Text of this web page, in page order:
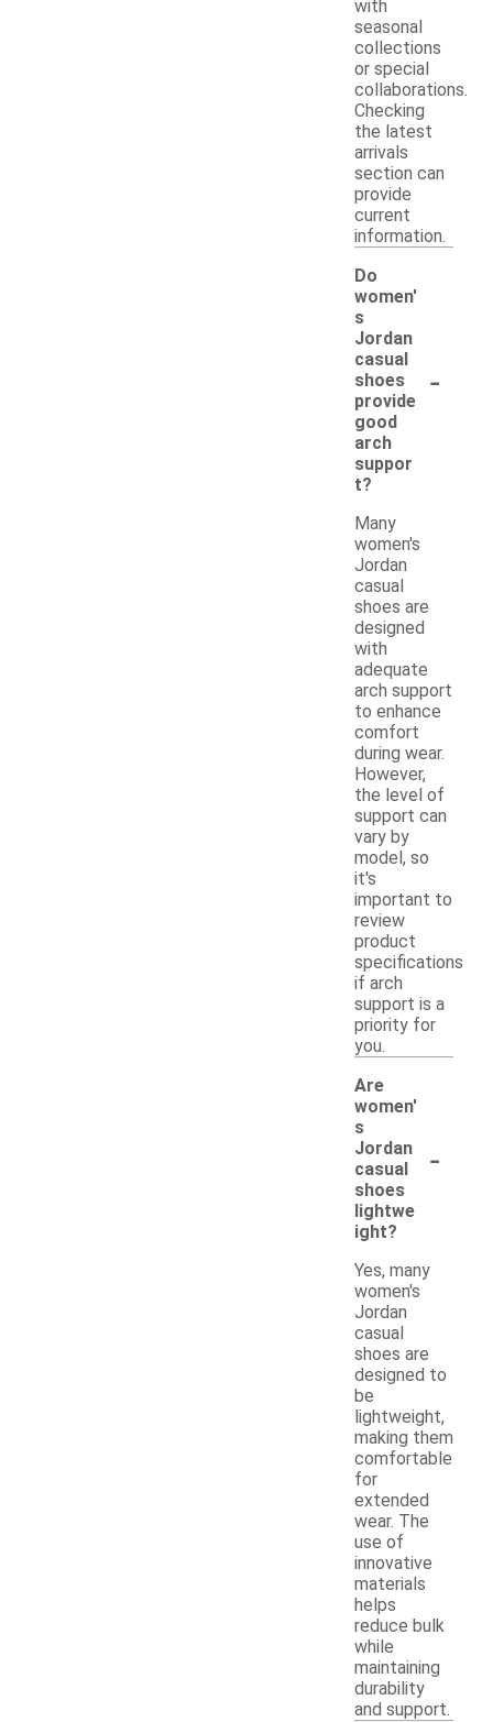
with
seasonal
collections
or special
collaborations.
Checking
the latest
arrivals
section can
provide
current
information.
Do
women'
s
Jordan
casual
shoes
provide
good
arch
suppor
t?
-
Many
women's
Jordan
casual
shoes are
designed
with
adequate
arch support
to enhance
comfort
during wear.
However,
the level of
support can
vary by
model, so
it's
important to
review
product
specifications
if arch
support is a
priority for
you.
Are
women'
s
Jordan
casual
shoes
lightwe
ight?
-
Yes, many
women's
Jordan
casual
shoes are
designed to
be
lightweight,
making them
comfortable
for
extended
wear. The
use of
innovative
materials
helps
reduce bulk
while
maintaining
durability
and support.